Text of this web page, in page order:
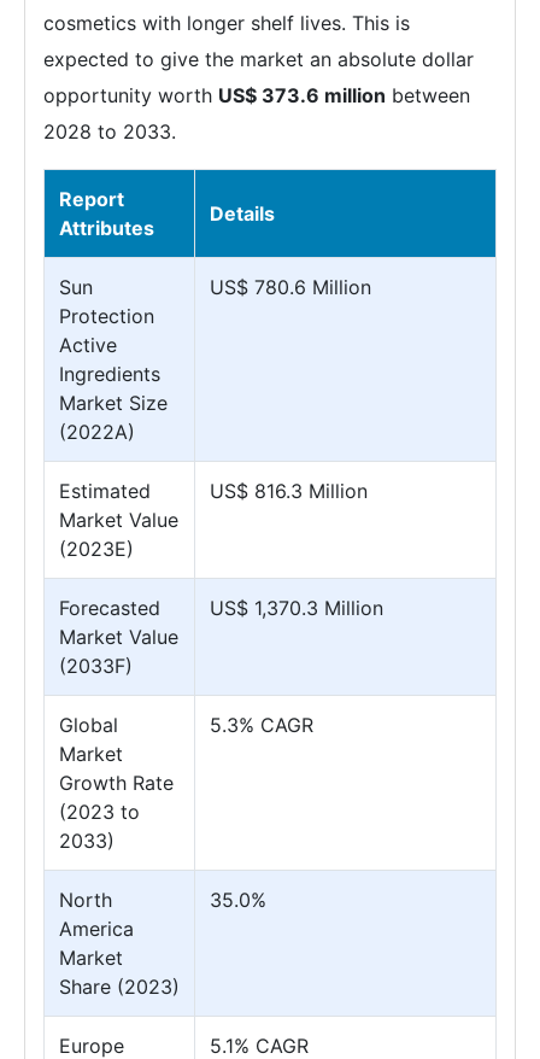
cosmetics with longer shelf lives. This is
expected to give the market an absolute dollar
opportunity worth US$ 373.6 million between
2028 to 2033.
Report
Attributes
Details
Sun
Protection
Active
Ingredients
Market Size
(2022A)
US$ 780.6 Million
Estimated
Market Value
(2023E)
US$ 816.3 Million
Forecasted
Market Value
(2033F)
US$ 1,370.3 Million
Global
Market
Growth Rate
(2023 to
2033)
5.3% CAGR
North
America
Market
Share (2023)
35.0%
Europe
5.1% CAGR